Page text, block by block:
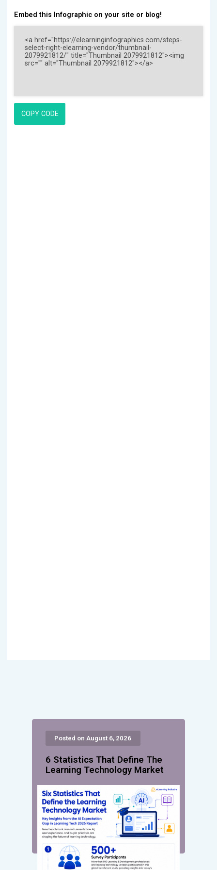
Posted on August 6, 2026
6 Statistics That Define The
Learning Technology Market
Embed this Infographic on your site or blog!
COPY CODE